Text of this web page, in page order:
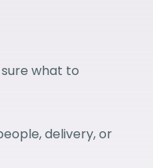
what to
delivery, or